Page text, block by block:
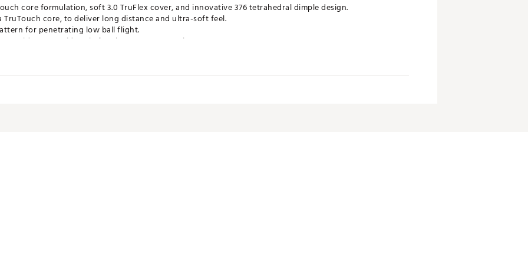
core formulation, soft 3.0 TruFlex cover, and innovative 376 tetrahedral dimple design.
TruTouch core, to deliver long distance and ultra-soft feel.
for penetrating low ball flight.
provides greenside spin for short game control.
of America